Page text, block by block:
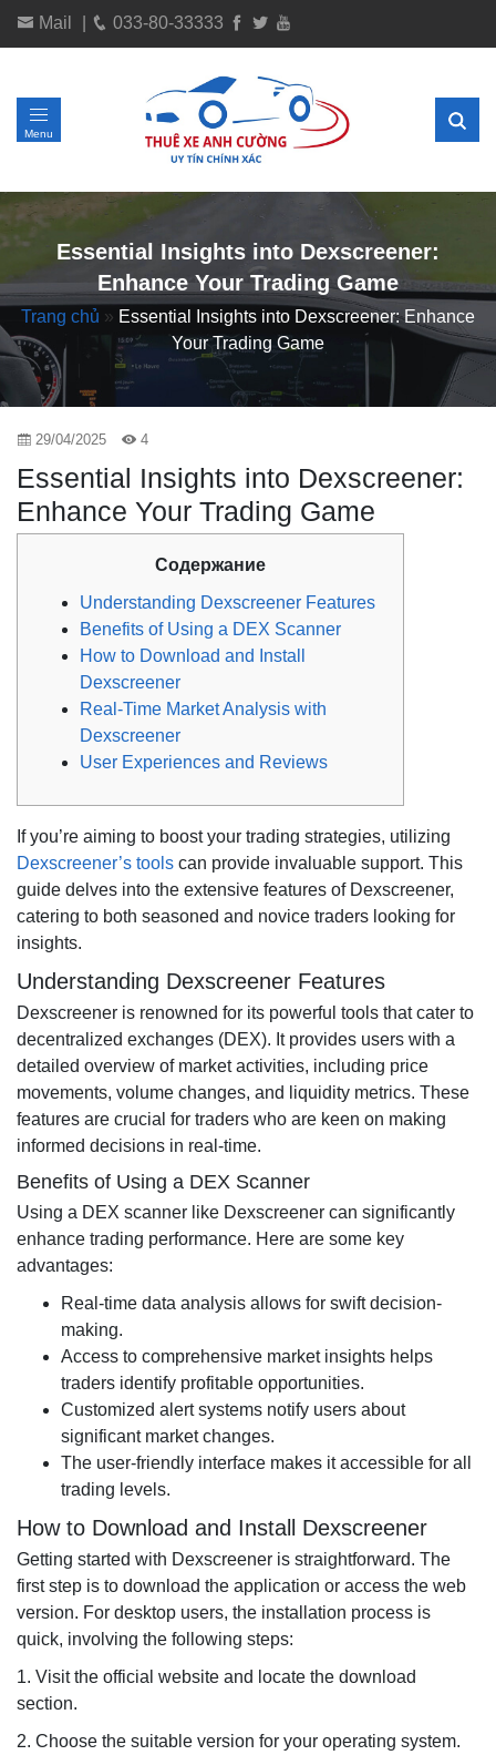
Mail 033-80-33333
Menu
Essential Insights into Dexscreener:
Enhance Your Trading Game
Trang chủ » Essential Insights into Dexscreener: Enhance
Your Trading Game
29/04/2025 4
Essential Insights into Dexscreener:
Enhance Your Trading Game
Содержание
Understanding Dexscreener Features
Benefits of Using a DEX Scanner
How to Download and Install
Dexscreener
Real-Time Market Analysis with
Dexscreener
User Experiences and Reviews
If you’re aiming to boost your trading strategies, utilizing
Dexscreener’s tools can provide invaluable support. This
guide delves into the extensive features of Dexscreener,
catering to both seasoned and novice traders looking for
insights.
Understanding Dexscreener Features
Dexscreener is renowned for its powerful tools that cater to
decentralized exchanges (DEX). It provides users with a
detailed overview of market activities, including price
movements, volume changes, and liquidity metrics. These
features are crucial for traders who are keen on making
informed decisions in real-time.
Benefits of Using a DEX Scanner
Using a DEX scanner like Dexscreener can significantly
enhance trading performance. Here are some key
advantages:
Real-time data analysis allows for swift decision-
making.
Access to comprehensive market insights helps
traders identify profitable opportunities.
Customized alert systems notify users about
significant market changes.
The user-friendly interface makes it accessible for all
trading levels.
How to Download and Install Dexscreener
Getting started with Dexscreener is straightforward. The
first step is to download the application or access the web
version. For desktop users, the installation process is
quick, involving the following steps:
1. Visit the official website and locate the download
section.
2. Choose the suitable version for your operating system.